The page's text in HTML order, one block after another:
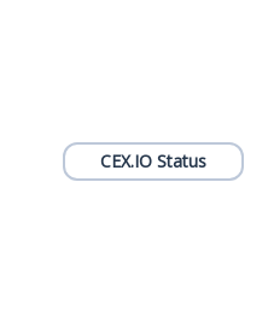
CEX.IO Status